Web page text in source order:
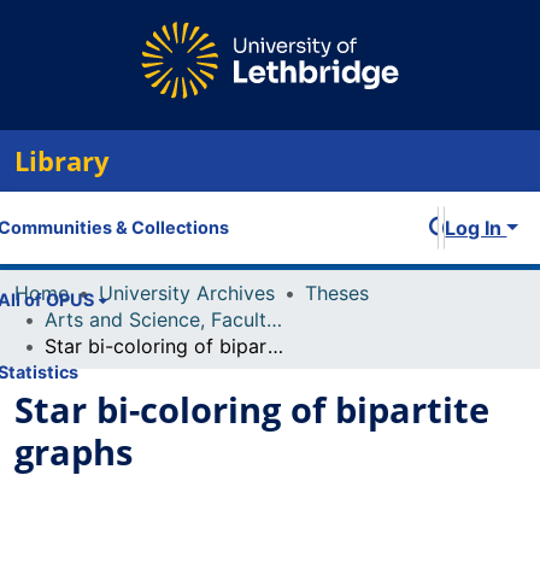
Library
& Collections
of OPUS
Log In
Home University Archives
Theses
Arts and Science, Faculty of
Star bi-coloring of bipartite graphs
Star bi-coloring of bipartite
graphs